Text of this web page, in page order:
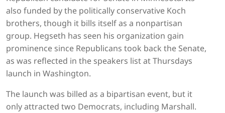
also funded by the politically conservative Koch
brothers, though it bills itself as a nonpartisan
group. Hegseth has seen his organization gain
prominence since Republicans took back the Senate,
as was reflected in the speakers list at Thursdays
launch in Washington.
The launch was billed as a bipartisan event, but it
only attracted two Democrats, including Marshall.